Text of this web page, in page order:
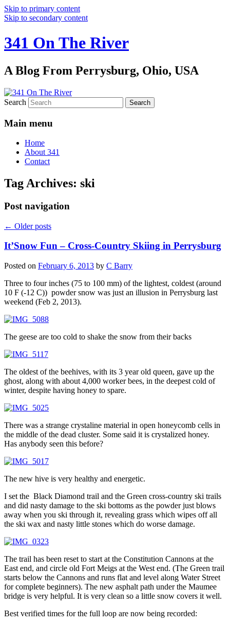
Skip to primary content
Skip to secondary content
341 On The River
A Blog From Perrysburg, Ohio, USA
Search
Main menu
Home
About 341
Contact
Tag Archives: ski
Post navigation
← Older posts
It’Snow Fun – Cross-Country Skiing in Perrysburg
Posted on February 6, 2013 by C Barry
Three to four inches (75 to 100 mm) of the lightest, coldest (around
10 F (-12 C)) powder snow was just an illusion in Perrysburg last
weekend (Feb 2, 2013).
The geese are too cold to shake the snow from their backs
The oldest of the beehives, with its 3 year old queen, gave up the
ghost, along with about 4,000 worker bees, in the deepest cold of
winter, despite having honey to spare.
There was a strange crystaline material in open honeycomb cells in
the middle of the dead cluster. Some said it is crystalized honey.
Has anybody seen this before?
The new hive is very healthy and energetic.
I set the Black Diamond trail and the Green cross-country ski trails
and did nasty damage to the ski bottoms as the powder just blows
away when you ski through it, revealing grass which wipes off all
the ski wax and nasty little stones which do worse damage.
The trail has been reset to start at the Constitution Cannons at the
East end, and circle old Fort Meigs at the West end. (The Green trail
starts below the Cannons and runs flat and level along Water Street
for complete beginners). The new asphalt path under the Maumee
bridge is very helpful. It is very clean so a little snow covers it well.
Best verified times for the full loop are now being recorded: